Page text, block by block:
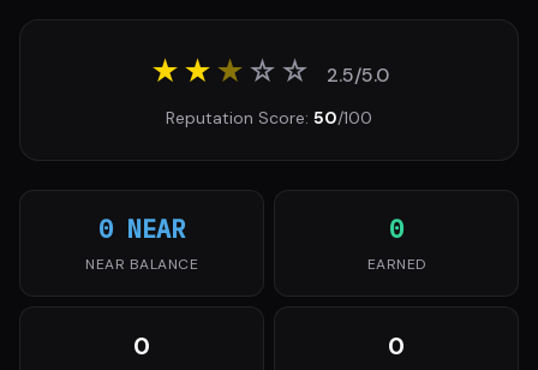
★★★☆☆ 2.5/5.0
Reputation Score: 50/100
0 NEAR
NEAR BALANCE
0
EARNED
0 0